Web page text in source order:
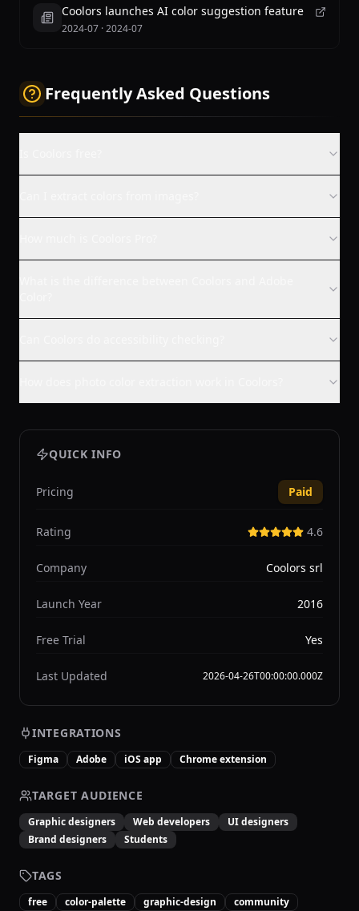
Coolors launches AI color suggestion feature
2024-07 ·2024-07
Frequently Asked Questions
QUICK INFO
Pricing Paid
Rating 4.6
Company Coolors srl
Launch Year 2016
Free Trial Yes
Last Updated 2026-04-26T00:00:00.000Z
INTEGRATIONS
Figma Adobe iOS app Chrome extension
TARGET AUDIENCE
Graphic designers Web developers
UI designers
Brand designers
Students
TAGS
free color-palette graphic-design
community